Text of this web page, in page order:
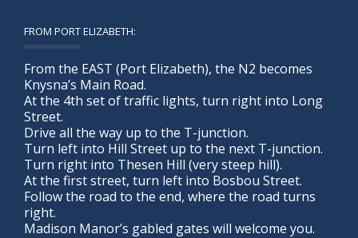
FROM PORT ELIZABETH:
From the EAST (Port Elizabeth), the N2 becomes
Knysna’s Main Road.
At the 4th set of traffic lights, turn right into Long
Street.
Drive all the way up to the T-junction.
Turn left into Hill Street up to the next T-junction.
Turn right into Thesen Hill (very steep hill).
At the first street, turn left into Bosbou Street.
Follow the road to the end, where the road turns
right.
Madison Manor’s gabled gates will welcome you.